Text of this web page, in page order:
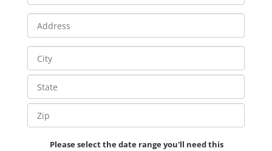
Please select the date range you'll need this